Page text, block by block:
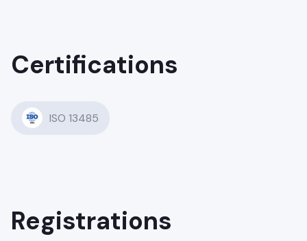
Certifications
ISO 13485
Registrations